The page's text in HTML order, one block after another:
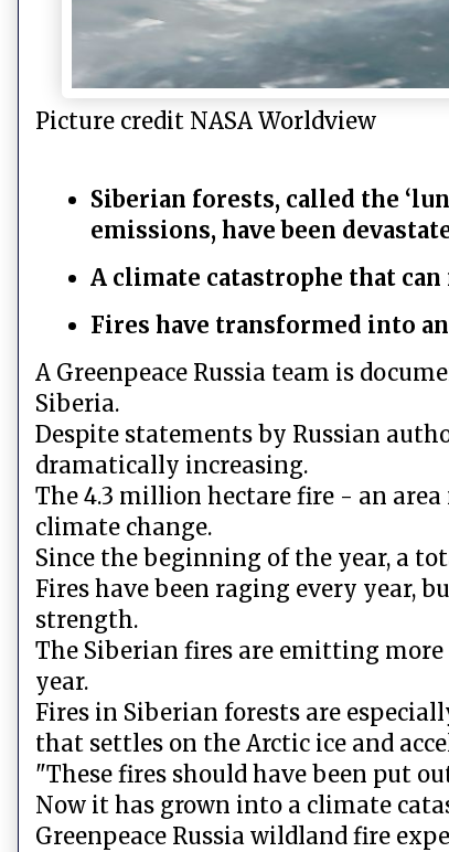
Picture credit NASA Worldview
Siberian forests, called the
emissions, have been
A climate catastrophe that can
Fires have transformed into
A Greenpeace Russia team is
Siberia.
Despite statements by Russian
dramatically increasing.
The 4.3 million hectare fire - an
climate change.
Since the beginning of the year, a
Fires have been raging every year,
strength.
The Siberian fires are emitting
year.
Fires in Siberian forests are
that settles on the Arctic ice and
"These fires should have been put
Now it has grown into a climate
Greenpeace Russia wildland fire